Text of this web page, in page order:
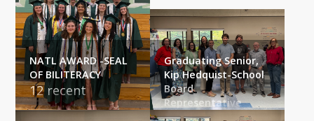
NATL AWARD -SEAL
OF BILITERACY
12 recent
graduates
Graduating Senior,
Kip Hedquist-School
Board
Representative